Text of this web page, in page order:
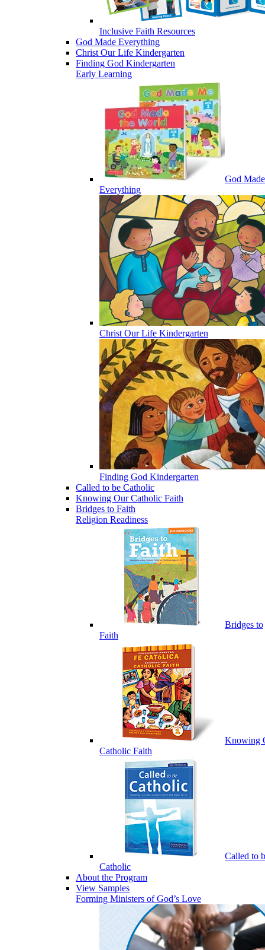
Inclusive Faith Resources
God Made Everything
Christ Our Life Kindergarten
Finding God Kindergarten
Early Learning
God Made
Everything
Christ Our Life Kindergarten
Finding God Kindergarten
Called to be Catholic
Knowing Our Catholic Faith
Bridges to Faith
Religion Readiness
Bridges to
Faith
Knowing
Catholic Faith
Called to
Catholic
About the Program
View Samples
Forming Ministers of God’s Love